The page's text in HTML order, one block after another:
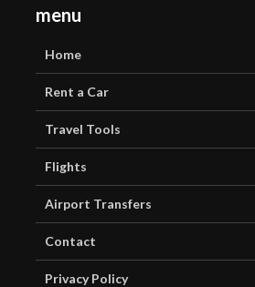
menu
Home
Rent a Car
Travel Tools
Flights
Airport Transfers
Contact
Privacy Policy